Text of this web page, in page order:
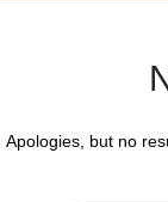
Apologies, but no